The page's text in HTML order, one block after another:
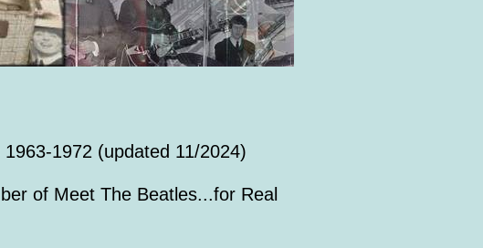
1972 (updated 11/2024)
of Meet The Beatles...for Real